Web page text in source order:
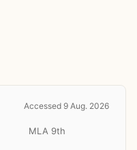
Accessed 9 Aug. 2026
MLA 9th